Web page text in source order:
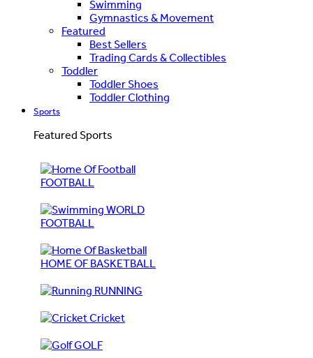
Swimming
Gymnastics & Movement
Featured
Best Sellers
Trading Cards & Collectibles
Toddler
Toddler Shoes
Toddler Clothing
Sports
Featured Sports
FOOTBALL
WORLD
FOOTBALL
HOME OF BASKETBALL
RUNNING
Cricket
GOLF